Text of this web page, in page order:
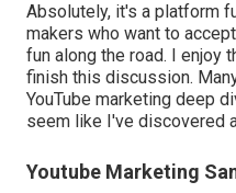
Absolutely, it's a platform
makers who want to
fun along the road. I enjoy
finish this discussion.
YouTube marketing deep
seem like I've discovered
Youtube Marketing